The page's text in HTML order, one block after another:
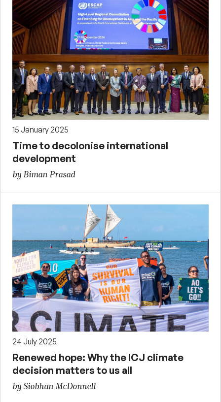
15 January 2025
Time to decolonise international
development
by Biman Prasad
24 July 2025
Renewed hope: Why the ICJ climate
decision matters to us all
by Siobhan McDonnell